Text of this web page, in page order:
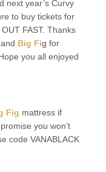
next year’s Curvy
to buy tickets for
FAST. Thanks
Big Fig for
you all enjoyed
Fig mattress if
you won’t
code VANABLACK